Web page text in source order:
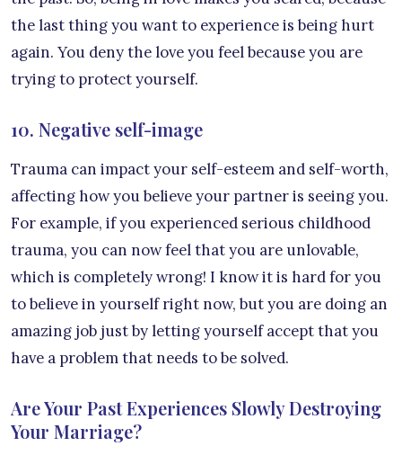
the last thing you want to experience is being hurt
again. You deny the love you feel because you are
trying to protect yourself.
10. Negative self-image
Trauma can impact your self-esteem and self-worth,
affecting how you believe your partner is seeing you.
For example, if you experienced serious childhood
trauma, you can now feel that you are unlovable,
which is completely wrong! I know it is hard for you
to believe in yourself right now, but you are doing an
amazing job just by letting yourself accept that you
have a problem that needs to be solved.
Are Your Past Experiences Slowly Destroying
Your Marriage?